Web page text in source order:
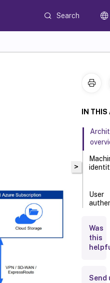
Search
>
IN
User
Access
Was
this
Send